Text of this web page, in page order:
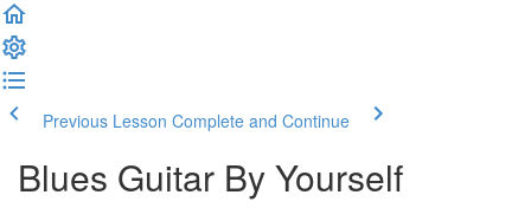
Previous Lesson Complete and Continue
Blues Guitar By Yourself